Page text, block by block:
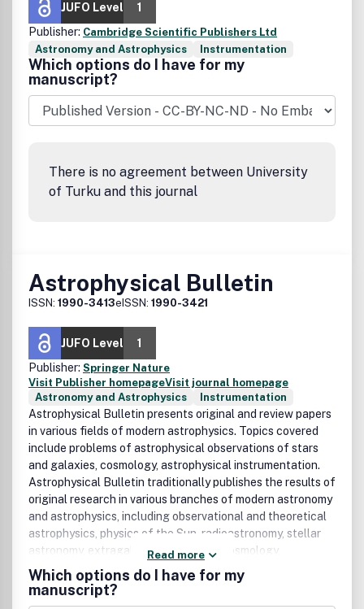
JUFO Level
1
Publisher: Cambridge Scientific Publishers Ltd
Astronomy and Astrophysics
Instrumentation
Which options do I have for my
manuscript?
There is no agreement between University
of Turku and this journal
Astrophysical Bulletin
ISSN: 1990-3413eISSN: 1990-3421
JUFO Level
1
Publisher: Springer Nature
Visit Publisher homepageVisit journal homepage
Astronomy and Astrophysics
Instrumentation
Astrophysical Bulletin presents original and review papers
in various fields of modern astrophysics. Topics covered
include problems of astrophysical observations of stars
and galaxies, cosmology, astrophysical instrumentation.
Astrophysical Bulletin traditionally publishes the results of
original research in various branches of modern astronomy
and astrophysics, including observational and theoretical
astrophysics, physics of the Sun, radioastronomy, stellar
astronomy, extragalactic astronomy, cosmology,
astronomy methods and instrumentation. It also publishes
scientific reviews, chronicles, and proceedings of
international conferences
Read more
Which options do I have for my
manuscript?